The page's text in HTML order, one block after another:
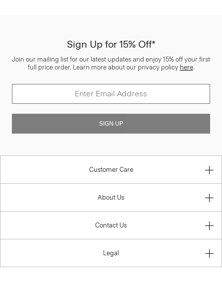
Sign Up for 15% Off*
Join our mailing list for our latest updates and enjoy 15% off your first
full price order. Learn more about our privacy policy here.
SIGN UP
Customer Care
About Us
Contact Us
Legal